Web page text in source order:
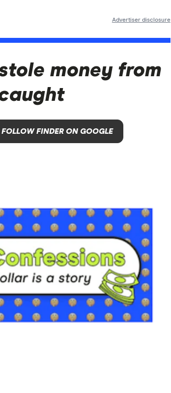
Advertiser disclosure
money from
FOLLOW FINDER ON GOOGLE